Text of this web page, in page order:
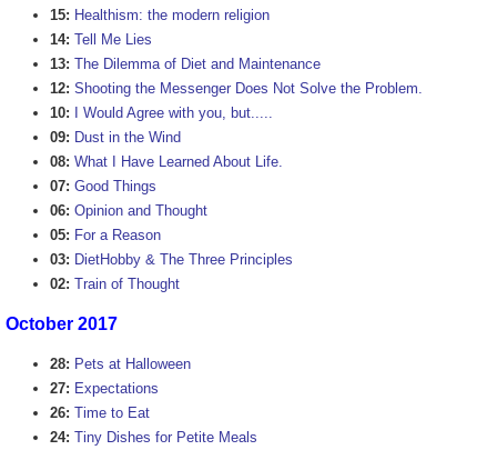
15: Healthism: the modern religion
14: Tell Me Lies
13: The Dilemma of Diet and Maintenance
12: Shooting the Messenger Does Not Solve the Problem.
10:
I Would Agree with you, but.....
09: Dust in the Wind
08: What I Have Learned About Life.
07: Good Things
06: Opinion and Thought
05: For a Reason
03: DietHobby & The Three Principles
02: Train of Thought
October 2017
28: Pets at Halloween
27: Expectations
26: Time to Eat
24: Tiny Dishes for Petite Meals